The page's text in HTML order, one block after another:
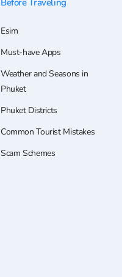
Before Traveling
Esim
Must-have Apps
Weather and Seasons in
Phuket
Phuket Districts
Common Tourist Mistakes
Scam Schemes